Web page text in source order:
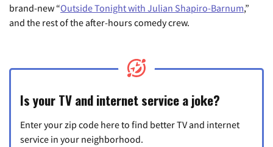
brand-new “Outside Tonight with Julian Shapiro-Barnum,”
and the rest of the after-hours comedy crew.
Is your TV and internet service a joke?
Enter your zip code here to find better TV and internet
service in your neighborhood.